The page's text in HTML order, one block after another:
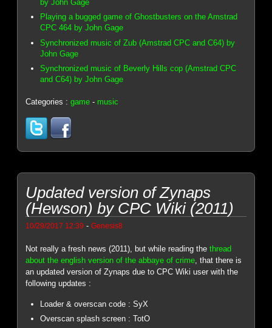
by John Gage
Playing a bugged game of Ghostbusters on the Amstrad
CPC 464 by John Gage
Synchronized music of Zub (Amstrad CPC and C64) by
John Gage
Synchronized music of Beverly Hills cop (Amstrad CPC
and C64) by John Gage
Categories :game - music
Updated version of Zynaps
(Hewson) by CPC Wiki (2011)
10/29/2017 12:39 -Genesis8
Not really a fresh news (2011), but while reading thethread
about the english version of the abbaye of crime, that there is
an updated version of Zynaps due to CPC Wiki user with the
following updates :
Loader & overscan code : SyX
Overscan splash screen : TotO